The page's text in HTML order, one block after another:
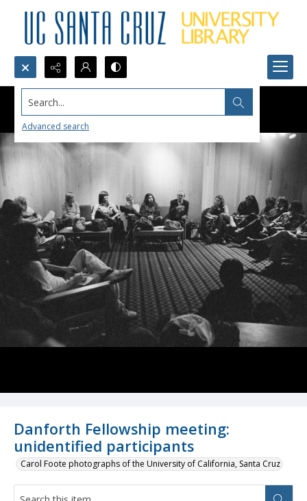
Search...
Advanced search
Danforth Fellowship meeting:
unidentified participants
Carol Foote photographs of the University of California, Santa Cruz